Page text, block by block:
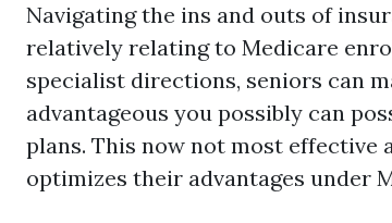
Navigating the ins and outs of
relatively relating to Medicare
specialist directions, seniors can
advantageous you possibly can
plans. This now not most
optimizes their advantages under